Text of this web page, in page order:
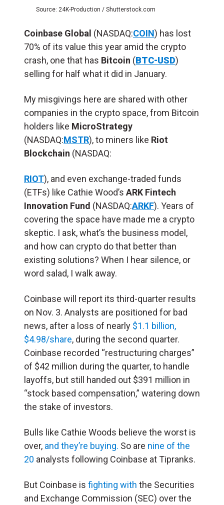
Source: 24K-Production / Shutterstock.com
Coinbase Global (NASDAQ:COIN) has lost
70% of its value this year amid the crypto
crash, one that has Bitcoin (BTC-USD)
selling for half what it did in January.
My misgivings here are shared with other
companies in the crypto space, from Bitcoin
holders like MicroStrategy
(NASDAQ:MSTR), to miners like Riot
Blockchain (NASDAQ:
RIOT), and even exchange-traded funds
(ETFs) like Cathie Wood’s ARK Fintech
Innovation Fund (NASDAQ:ARKF). Years of
covering the space have made me a crypto
skeptic. I ask, what’s the business model,
and how can crypto do that better than
existing solutions? When I hear silence, or
word salad, I walk away.
Coinbase will report its third-quarter results
on Nov. 3. Analysts are positioned for bad
news, after a loss of nearly $1.1 billion,
$4.98/share, during the second quarter.
Coinbase recorded “restructuring charges”
of $42 million during the quarter, to handle
layoffs, but still handed out $391 million in
“stock based compensation,” watering down
the stake of investors.
Bulls like Cathie Woods believe the worst is
over, and they’re buying. So are nine of the
20 analysts following Coinbase at Tipranks.
But Coinbase is fighting with the Securities
and Exchange Commission (SEC) over the